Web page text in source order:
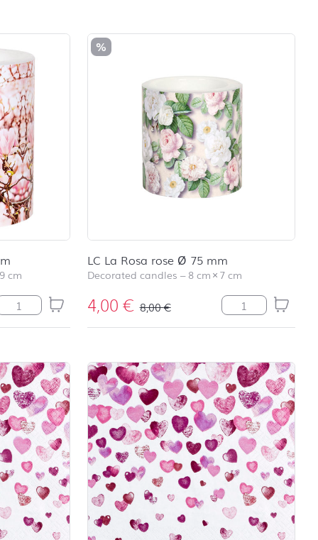
school
First day at
First day at
school
UNICORN
9 cm
Pink Magnolia Ø 99 mm quantity
%
LC La Rosa rose Ø 75 mm
Decorated candles –8 cm×7 cm
4,00€ 8,00€ LC La Rosa